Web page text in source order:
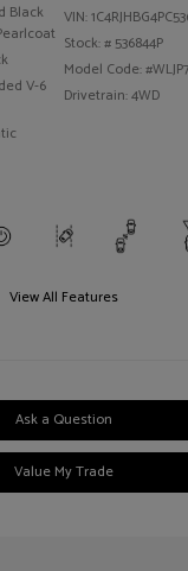
Black
V-6
VIN:
Stock: # 536844P
Model Code:
Drivetrain: 4WD
View All Features
Ask a Question
Value My Trade